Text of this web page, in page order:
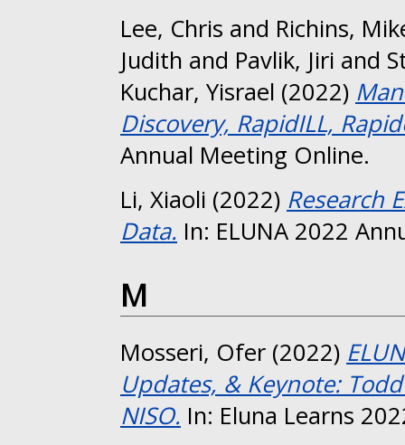
Lee, Chris and Richins,
Judith and Pavlik, Jiri and
Kuchar, Yisrael (2022)
Discovery, RapidILL,
Annual Meeting Online.
Li, Xiaoli (2022) Research
Data. In: ELUNA 2022
M
Mosseri, Ofer (2022)
Updates, & Keynote:
NISO. In: Eluna Learns